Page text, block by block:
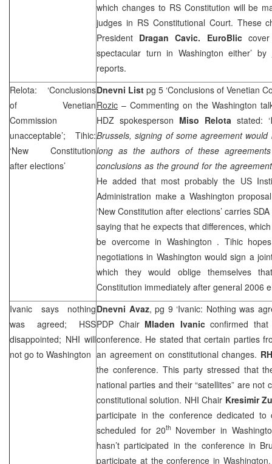
which changes to RS Constitution will be
judges in RS Constitutional Court. These
President Dragan Cavic. EuroBlic
spectacular turn in Washington either’ by
reports.
Relota: ‘Conclusions
of Venetian
Commission
unacceptable’; Tihic:
‘New Constitution
after elections’
Dnevni List pg 5 ‘Conclusions of Venetian
Rozic – Commenting on the Washington
HDZ spokesperson Miso Relota stated: ‘
Brussels, signing of some agreement
long as the authors of these
conclusions as the ground for the
He added that most probably the US
Administration make a Washington
‘New Constitution after elections’ carries
saying that he expects that differences,
be overcome in Washington . Tihic
negotiations in Washingtonwould sign a
which they would oblige themselves
Constitution immediately after general 2006
Ivanic says nothing
was agreed; HSS
disappointed; NHI will
not go to Washington
Dnevni Avaz, pg 9 ‘Ivanic: Nothing was
PDP Chair Mladen Ivanicconfirmed that
conference. He stated that certain parties
an agreement on constitutional changes.
the conference. This party stressed that
national parties and their “satellites” are not
constitutional solution. NHI Chair Kresimir
participate in the conference dedicated to
scheduled for 20th November in
hasn’t participated in the conference in
participate at the conference in Washington